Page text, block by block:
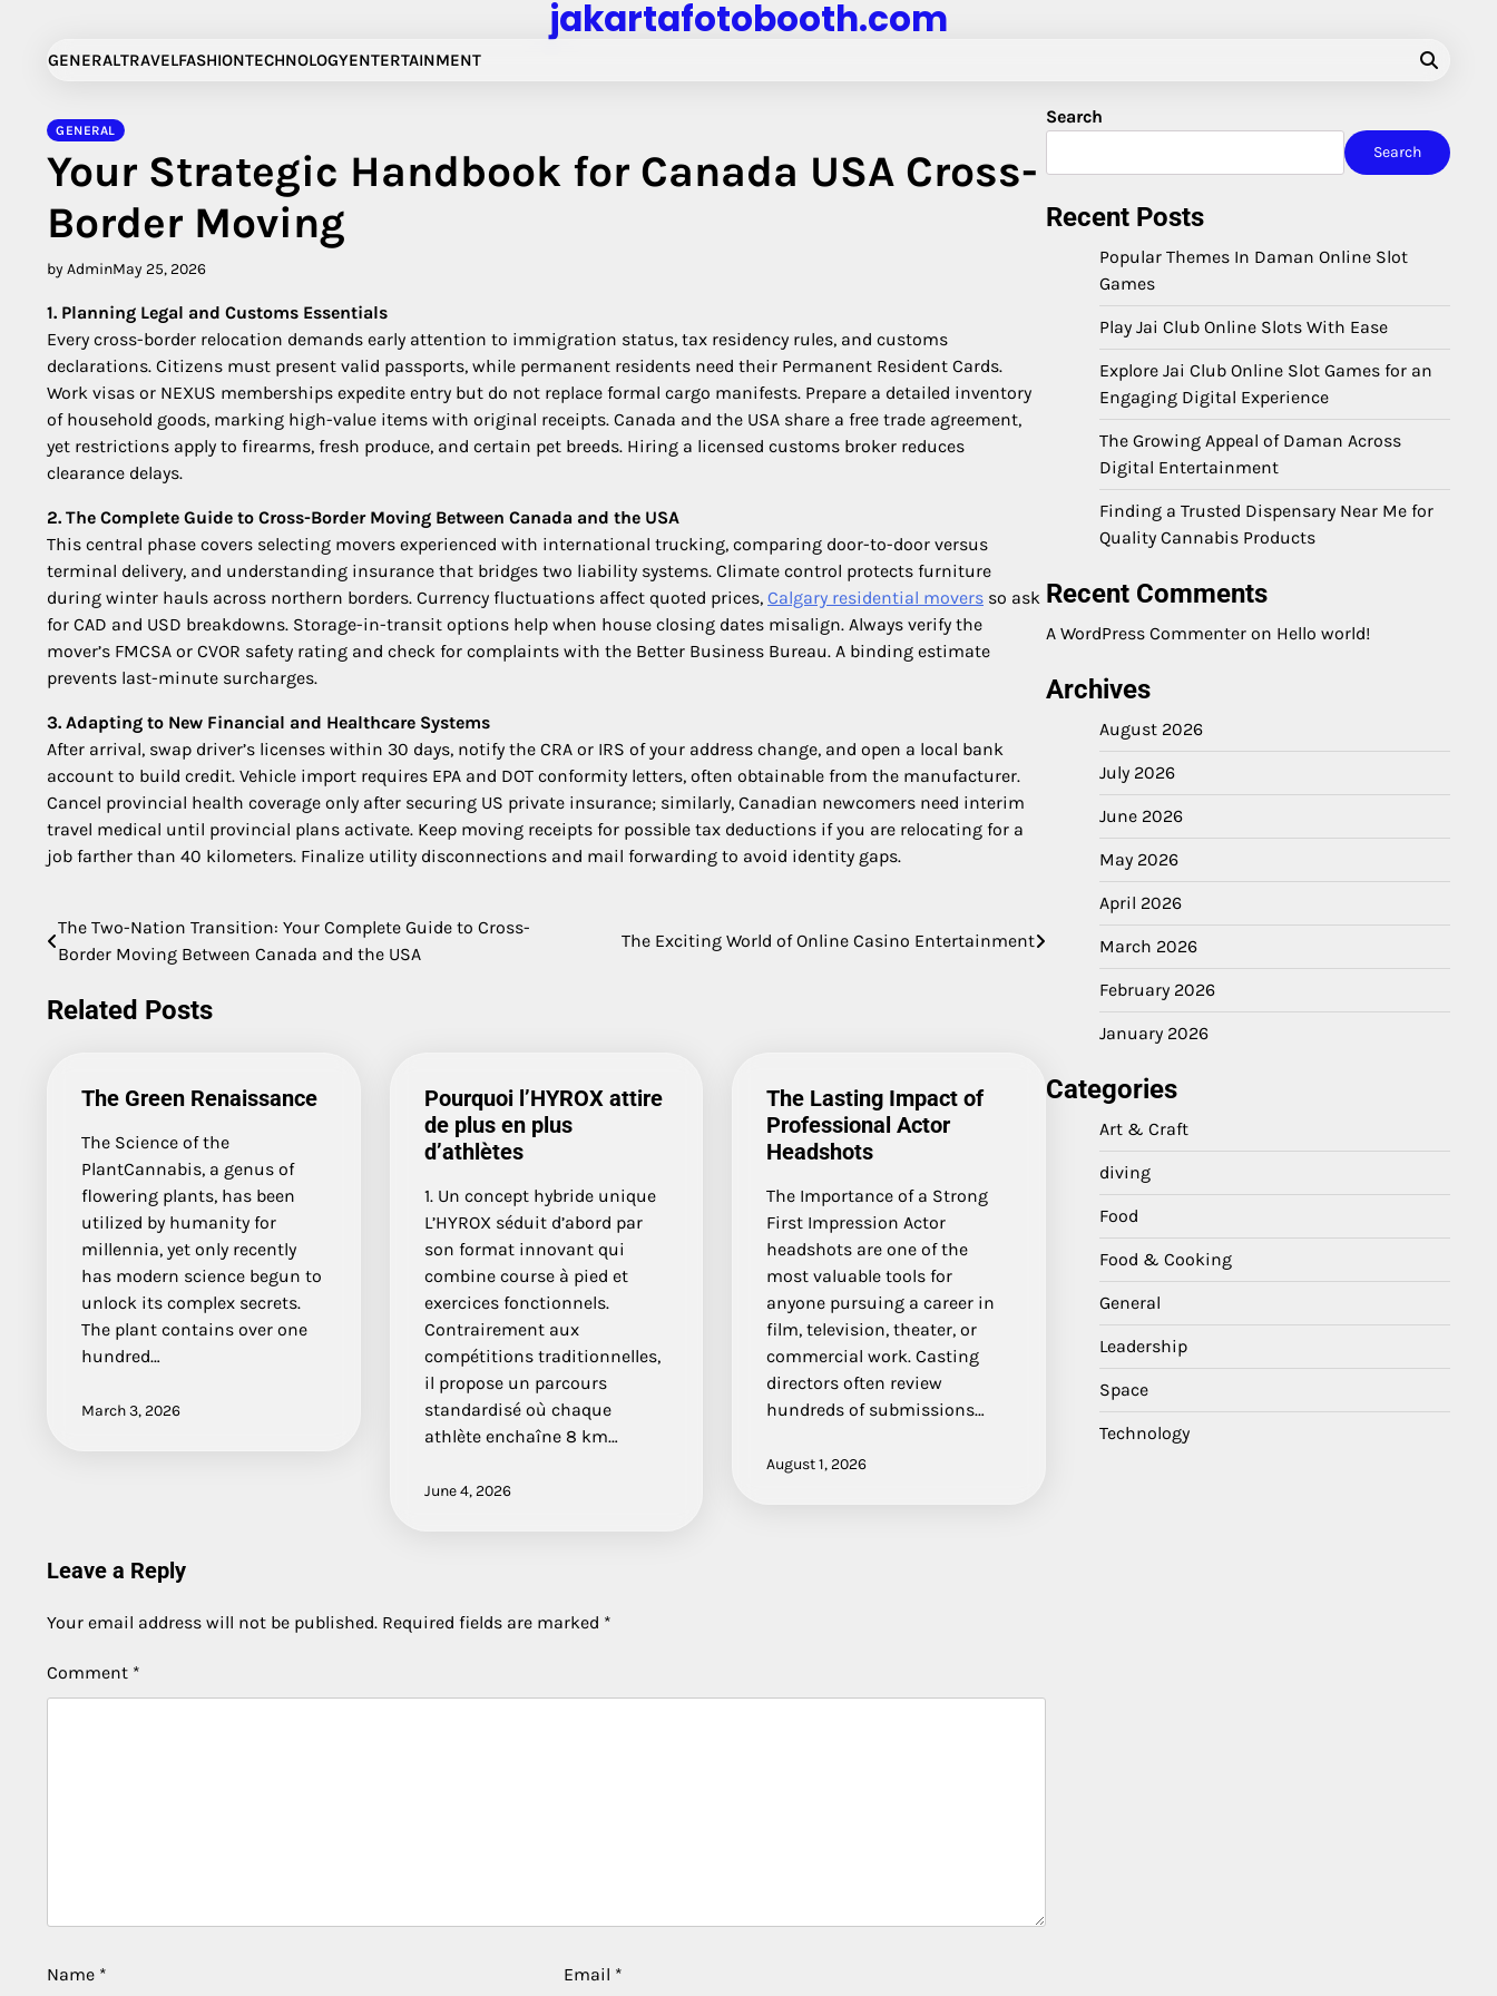
content
jakartafotobooth.com
GENERALTRAVELFASHIONTECHNOLOGYENTERTAINMENT
GENERAL
Your Strategic Handbook for Canada USA Cross-
Border Moving
by AdminMay 25, 2026
1. Planning Legal and Customs Essentials
Every cross-border relocation demands early attention to immigration status, tax residency rules, and customs
declarations. Citizens must present valid passports, while permanent residents need their Permanent Resident Cards.
Work visas or NEXUS memberships expedite entry but do not replace formal cargo manifests. Prepare a detailed inventory
of household goods, marking high-value items with original receipts. Canada and the USA share a free trade agreement,
yet restrictions apply to firearms, fresh produce, and certain pet breeds. Hiring a licensed customs broker reduces
clearance delays.
2. The Complete Guide to Cross-Border Moving Between Canada and the USA
This central phase covers selecting movers experienced with international trucking, comparing door-to-door versus
terminal delivery, and understanding insurance that bridges two liability systems. Climate control protects furniture
during winter hauls across northern borders. Currency fluctuations affect quoted prices, Calgary residential movers so ask
for CAD and USD breakdowns. Storage-in-transit options help when house closing dates misalign. Always verify the
mover’s FMCSA or CVOR safety rating and check for complaints with the Better Business Bureau. A binding estimate
prevents last-minute surcharges.
3. Adapting to New Financial and Healthcare Systems
After arrival, swap driver’s licenses within 30 days, notify the CRA or IRS of your address change, and open a local bank
account to build credit. Vehicle import requires EPA and DOT conformity letters, often obtainable from the manufacturer.
Cancel provincial health coverage only after securing US private insurance; similarly, Canadian newcomers need interim
travel medical until provincial plans activate. Keep moving receipts for possible tax deductions if you are relocating for a
job farther than 40 kilometers. Finalize utility disconnections and mail forwarding to avoid identity gaps.
Post
navigation
The Two-Nation Transition: Your Complete Guide to Cross-
Border Moving Between Canada and the USA
The Exciting World of Online Casino Entertainment
Related Posts
The Green Renaissance
The Science of the
PlantCannabis, a genus of
flowering plants, has been
utilized by humanity for
millennia, yet only recently
has modern science begun to
unlock its complex secrets.
The plant contains over one
hundred…
March 3, 2026
Pourquoi l’HYROX attire
de plus en plus
d’athlètes
1. Un concept hybride unique
L’HYROX séduit d’abord par
son format innovant qui
combine course à pied et
exercices fonctionnels.
Contrairement aux
compétitions traditionnelles,
il propose un parcours
standardisé où chaque
athlète enchaîne 8 km…
June 4, 2026
The Lasting Impact of
Professional Actor
Headshots
The Importance of a Strong
First Impression Actor
headshots are one of the
most valuable tools for
anyone pursuing a career in
film, television, theater, or
commercial work. Casting
directors often review
hundreds of submissions…
August 1, 2026
Leave a Reply
Your email address will not be published. Required fields are marked *
Comment *
Name * Email *
Search
Search
Recent Posts
Popular Themes In Daman Online Slot
Games
Play Jai Club Online Slots With Ease
Explore Jai Club Online Slot Games for an
Engaging Digital Experience
The Growing Appeal of Daman Across
Digital Entertainment
Finding a Trusted Dispensary Near Me for
Quality Cannabis Products
Recent Comments
A WordPress Commenter on Hello world!
Archives
August 2026
July 2026
June 2026
May 2026
April 2026
March 2026
February 2026
January 2026
Categories
Art & Craft
diving
Food
Food & Cooking
General
Leadership
Space
Technology